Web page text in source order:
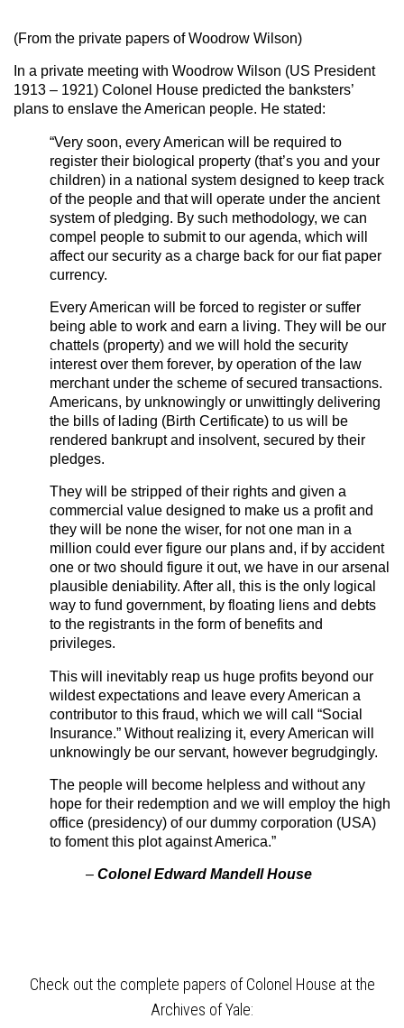
(From the private papers of Woodrow Wilson)
In a private meeting with Woodrow Wilson (US President
1913 – 1921) Colonel House predicted the banksters’
plans to enslave the American people. He stated:
“Very soon, every American will be required to
register their biological property (that’s you and your
children) in a national system designed to keep track
of the people and that will operate under the ancient
system of pledging. By such methodology, we can
compel people to submit to our agenda, which will
affect our security as a charge back for our fiat paper
currency.
Every American will be forced to register or suffer
being able to work and earn a living. They will be our
chattels (property) and we will hold the security
interest over them forever, by operation of the law
merchant under the scheme of secured transactions.
Americans, by unknowingly or unwittingly delivering
the bills of lading (Birth Certificate) to us will be
rendered bankrupt and insolvent, secured by their
pledges.
They will be stripped of their rights and given a
commercial value designed to make us a profit and
they will be none the wiser, for not one man in a
million could ever figure our plans and, if by accident
one or two should figure it out, we have in our arsenal
plausible deniability. After all, this is the only logical
way to fund government, by floating liens and debts
to the registrants in the form of benefits and
privileges.
This will inevitably reap us huge profits beyond our
wildest expectations and leave every American a
contributor to this fraud, which we will call “Social
Insurance.” Without realizing it, every American will
unknowingly be our servant, however begrudgingly.
The people will become helpless and without any
hope for their redemption and we will employ the high
office (presidency) of our dummy corporation (USA)
to foment this plot against America.”
– Colonel Edward Mandell House
Check out the complete papers of Colonel House at the
Archives of Yale: